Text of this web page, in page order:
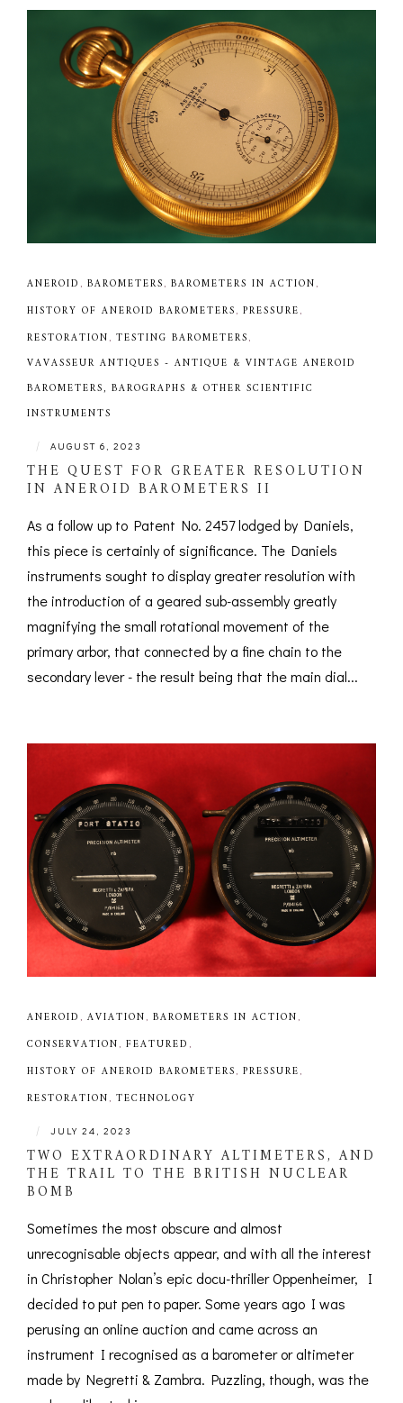
ANEROID , BAROMETERS , BAROMETERS IN ACTION ,
HISTORY OF ANEROID BAROMETERS , PRESSURE ,
RESTORATION , TESTING BAROMETERS ,
VAVASSEUR ANTIQUES - ANTIQUE & VINTAGE ANEROID
BAROMETERS, BAROGRAPHS & OTHER SCIENTIFIC
INSTRUMENTS
| AUGUST 6, 2023
THE QUEST FOR GREATER RESOLUTION
IN ANEROID BAROMETERS II
As a follow up to Patent No. 2457 lodged by Daniels,
this piece is certainly of significance. The Daniels
instruments sought to display greater resolution with
the introduction of a geared sub-assembly greatly
magnifying the small rotational movement of the
primary arbor, that connected by a fine chain to the
secondary lever - the result being that the main dial...
ANEROID AVIATION BAROMETERS IN ACTION
CONSERVATION FEATURED
HISTORY OF ANEROID BAROMETERS PRESSURE
RESTORATION TECHNOLOGY
| JULY 24, 2023
TWO EXTRAORDINARY ALTIMETERS, AND
THE TRAIL TO THE BRITISH NUCLEAR
BOMB
Sometimes the most obscure and almost
unrecognisable objects appear, and with all the interest
in Christopher Nolan’s epic docu-thriller Oppenheimer, I
decided to put pen to paper. Some years ago I was
perusing an online auction and came across an
instrument I recognised as a barometer or altimeter
made by Negretti & Zambra. Puzzling, though, was the